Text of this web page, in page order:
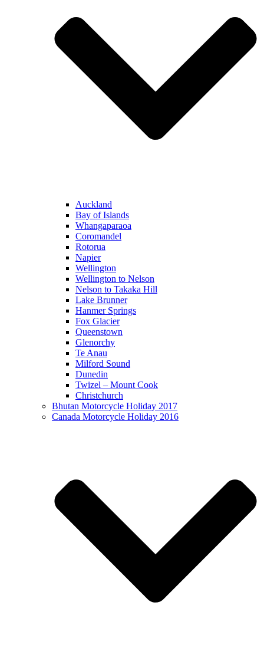
Auckland
Bay of Islands
Whangaparaoa
Coromandel
Rotorua
Napier
Wellington
Wellington to Nelson
Nelson to Takaka Hill
Lake Brunner
Hanmer Springs
Fox Glacier
Queenstown
Glenorchy
Te Anau
Milford Sound
Dunedin
Twizel – Mount Cook
Christchurch
Bhutan Motorcycle Holiday 2017
Canada Motorcycle Holiday 2016